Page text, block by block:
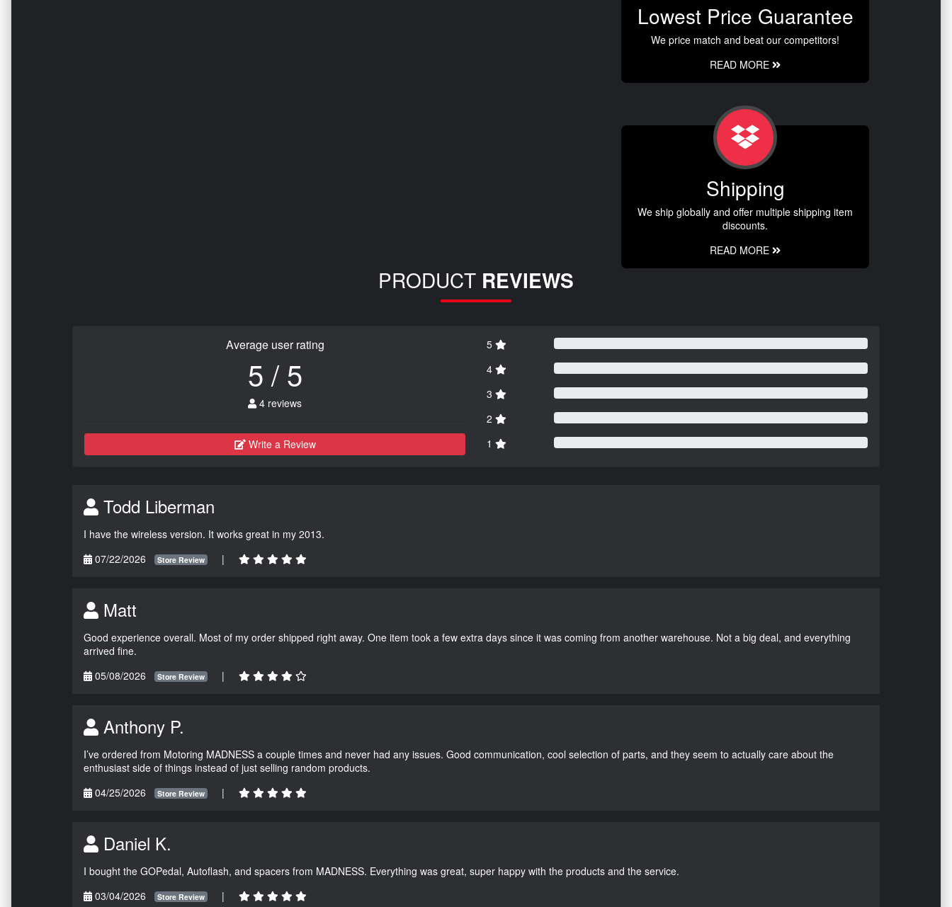
Lowest Price Guarantee
We price match and beat our competitors!
READ MORE
Shipping
We ship globally and offer multiple shipping item
discounts.
READ MORE
PRODUCT REVIEWS
Average user rating
5 / 5
4 reviews
Write a Review
5
4
3
2
1
Todd Liberman
I have the wireless version. It works great in my 2013.
07/22/2026
Store Review |
Matt
Good experience overall. Most of my order shipped right away. One item took a few extra days since it was coming from another warehouse. Not a big deal, and everything
arrived fine.
05/08/2026
Store Review |
Anthony P.
I’ve ordered from Motoring MADNESS a couple times and never had any issues. Good communication, cool selection of parts, and they seem to actually care about the
enthusiast side of things instead of just selling random products.
04/25/2026
Store Review |
Daniel K.
I bought the GOPedal, Autoflash, and spacers from MADNESS. Everything was great, super happy with the products and the service.
03/04/2026
Store Review |